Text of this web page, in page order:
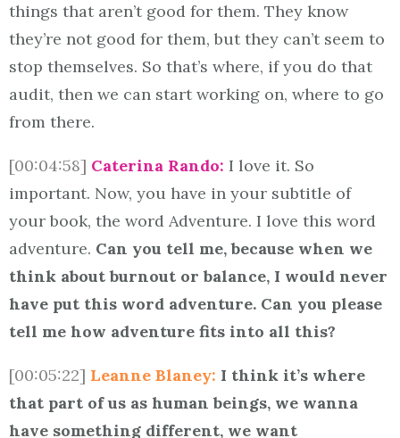
things that aren’t good for them. They know
they’re not good for them, but they can’t seem to
stop themselves. So that’s where, if you do that
audit, then we can start working on, where to go
from there.
[00:04:58] Caterina Rando: I love it. So
important. Now, you have in your subtitle of
your book, the word Adventure. I love this word
adventure. Can you tell me, because when we
think about burnout or balance, I would never
have put this word adventure. Can you please
tell me how adventure fits into all this?
[00:05:22] Leanne Blaney: I think it’s where
that part of us as human beings, we wanna
have something different, we want